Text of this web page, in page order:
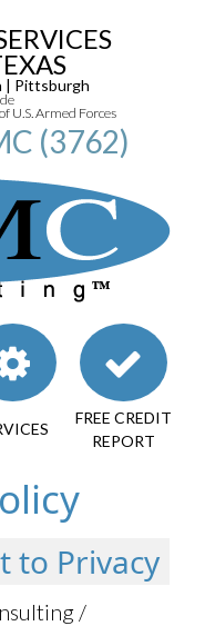
| Pittsburgh
U.S. Armed Forces
(3762)
FREE CREDIT
REPORT
to Privacy
/